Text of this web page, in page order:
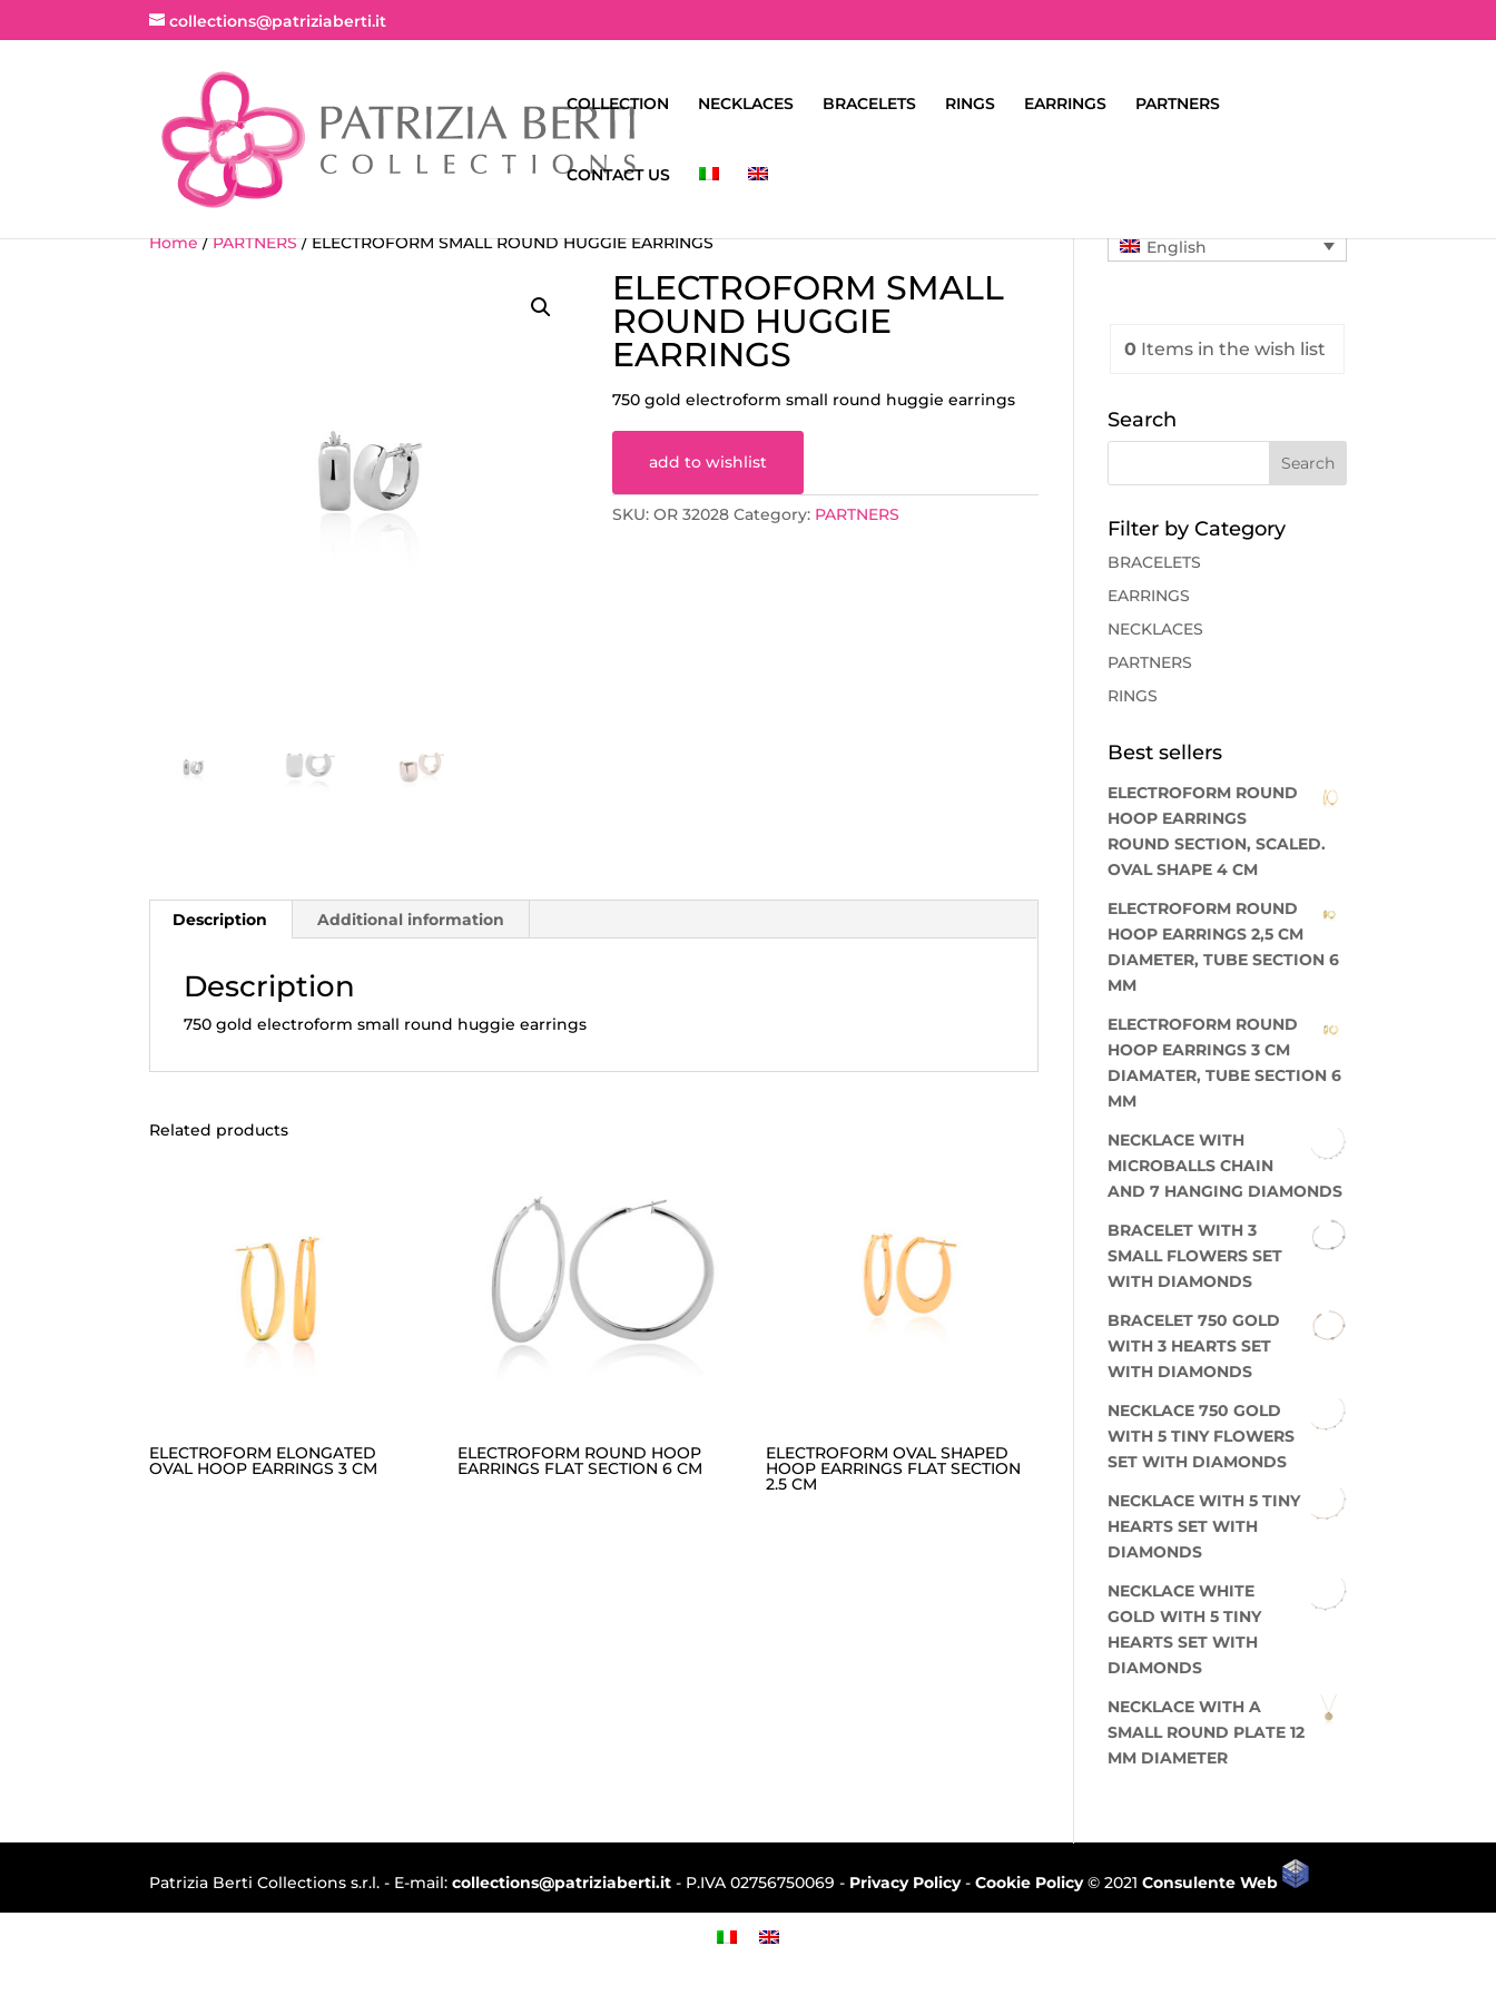
collections@patriziaberti.it
COLLECTION NECKLACES BRACELETS RINGS EARRINGS PARTNERS
CONTACT US
Home/PARTNERS/ ELECTROFORM SMALL ROUND HUGGIE EARRINGS
ELECTROFORM SMALL
ROUND HUGGIE
EARRINGS
750 gold electroform small round huggie earrings
add to wishlist
SKU: OR 32028 Category: PARTNERS
Description Additional information
Description
750 gold electroform small round huggie earrings
Related products
ELECTROFORM ELONGATED
OVAL HOOP EARRINGS 3 CM
ELECTROFORM ROUND HOOP
EARRINGS FLAT SECTION 6 CM
ELECTROFORM OVAL SHAPED
HOOP EARRINGS FLAT SECTION
2.5 CM
English
0Items in the wish list
Search
Filter by Category
BRACELETS
EARRINGS
NECKLACES
PARTNERS
RINGS
Best sellers
ELECTROFORM ROUND
HOOP EARRINGS
ROUND SECTION, SCALED.
OVAL SHAPE 4 CM
ELECTROFORM ROUND
HOOP EARRINGS 2,5 CM
DIAMETER, TUBE SECTION 6
MM
ELECTROFORM ROUND
HOOP EARRINGS 3 CM
DIAMATER, TUBE SECTION 6
MM
NECKLACE WITH
MICROBALLS CHAIN
AND 7 HANGING DIAMONDS
BRACELET WITH 3
SMALL FLOWERS SET
WITH DIAMONDS
BRACELET 750 GOLD
WITH 3 HEARTS SET
WITH DIAMONDS
NECKLACE 750 GOLD
WITH 5 TINY FLOWERS
SET WITH DIAMONDS
NECKLACE WITH 5 TINY
HEARTS SET WITH
DIAMONDS
NECKLACE WHITE
GOLD WITH 5 TINY
HEARTS SET WITH
DIAMONDS
NECKLACE WITH A
SMALL ROUND PLATE 12
MM DIAMETER
Patrizia Berti Collections s.r.l. - E-mail:collections@patriziaberti.it - P.IVA 02756750069 - Privacy Policy-Cookie Policy© 2021Consulente Web